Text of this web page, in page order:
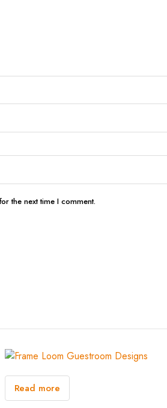
the next time I comment.
Read more